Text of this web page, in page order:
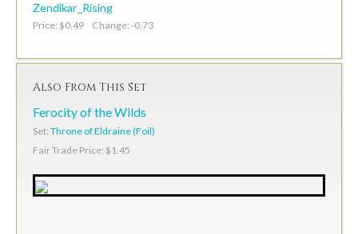
Zendikar_Rising
Price: $0.49 Change: -0.73
Also From This Set
Ferocity of the Wilds
Set: Throne of Eldraine (Foil)
Fair Trade Price: $1.45